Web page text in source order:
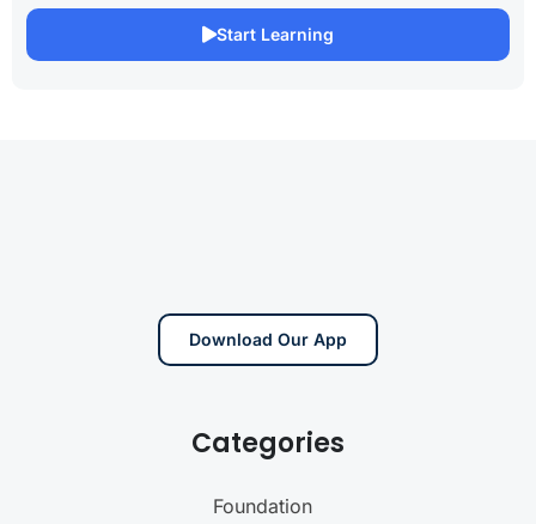
Start Learning
Download Our App
Categories
Foundation